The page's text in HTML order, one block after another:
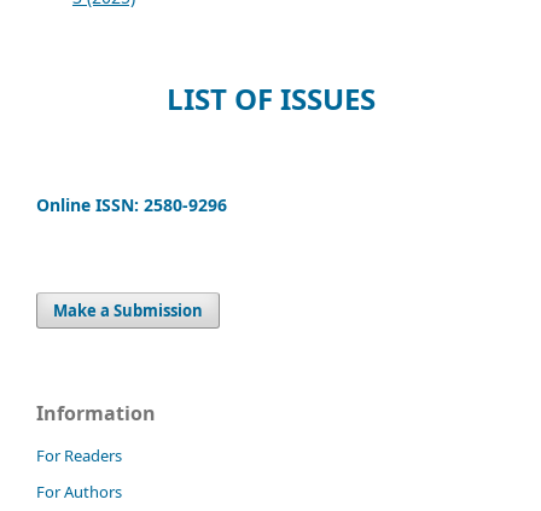
LIST OF ISSUES
Online ISSN: 2580-9296
Make a Submission
Information
For Readers
For Authors